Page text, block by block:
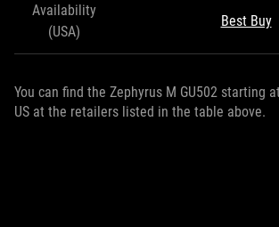
Availability
(USA)
Best Buy
You can find the Zephyrus M GU502 starting
US at the retailers listed in the table above.